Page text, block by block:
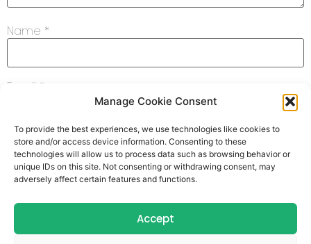
Manage Cookie Consent
To provide the best experiences, we use technologies like cookies to
store and/or access device information. Consenting to these
technologies will allow us to process data such as browsing behavior or
unique IDs on this site. Not consenting or withdrawing consent, may
adversely affect certain features and functions.
Accept
Name *
Email *
Website
Save my name, email, and website in this browser for
the next time I comment.